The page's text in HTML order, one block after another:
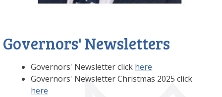
Governors' Newsletters
Governors' Newsletter click here
Governors' Newsletter Christmas 2025 click
here